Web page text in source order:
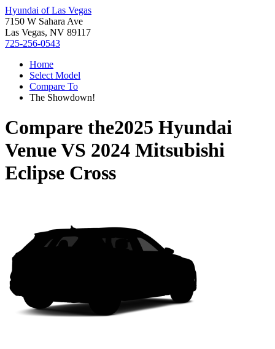
Hyundai of Las Vegas
7150 W Sahara Ave
Las Vegas, NV 89117
725-256-0543
Home
Select Model
Compare To
The Showdown!
Compare the2025 Hyundai
VenueVS 2024 Mitsubishi
Eclipse Cross